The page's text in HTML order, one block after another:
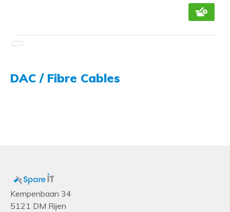
DAC / Fibre Cables
Kempenbaan 34
5121 DM Rijen